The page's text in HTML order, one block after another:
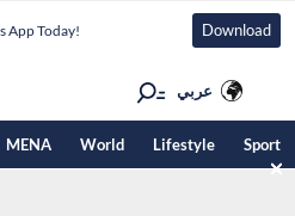
App Today! Download
عربي
MENA World Lifestyle Sport